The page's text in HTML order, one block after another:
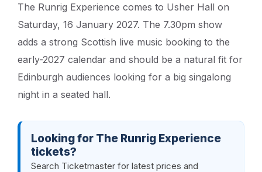
The Runrig Experience comes to Usher Hall on
Saturday, 16 January 2027. The 7.30pm show
adds a strong Scottish live music booking to the
early-2027 calendar and should be a natural fit for
Edinburgh audiences looking for a big singalong
night in a seated hall.
Looking for The Runrig Experience
tickets?
Search Ticketmaster for latest prices and